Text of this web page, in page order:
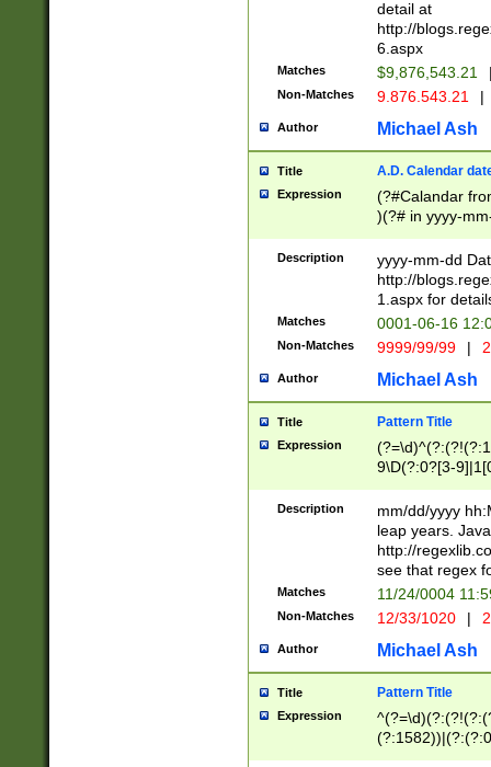
separtor must
(?:\d+)) # more
[,.]\d{2})?$ #
detail at
http://
6.aspx
Matches $9,876,543.21
Non-Matches 9.876.543.21 |
Author Michael Ash
Title A.D. Calendar
Expression
(?#Calandar
)(?# in yyyy-
4]))|(?#Missing
9]|1[0-3]))(?#or
missing days
one or the
beginning a the
(?'sep'[-./
check for valid
year in year 4
leap
[26])(?#leap
29
a digit check
9]|1[012])(?#
seconds
hour format
#required
Description
yyyy-mm-dd
http://
1.aspx for
Matches 0001-06-16
Non-Matches 9999/99/99 |
Author Michael Ash
Title Pattern Title
Expression
9\D(?:0?[3-
[469]|11)(?!\/
((?:(?:0?[1-
[01]\d|2[0-
Description
mm/dd/yyyy
leap years.
http://
see that regex
Matches 11/24/0004
Non-Matches 12/33/1020 |
Author Michael Ash
Title Pattern Title
Expression
(31(?!(?:\.|-|\/